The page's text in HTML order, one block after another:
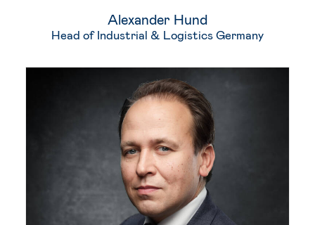
Alexander Hund
Head of Industrial & Logistics Germany